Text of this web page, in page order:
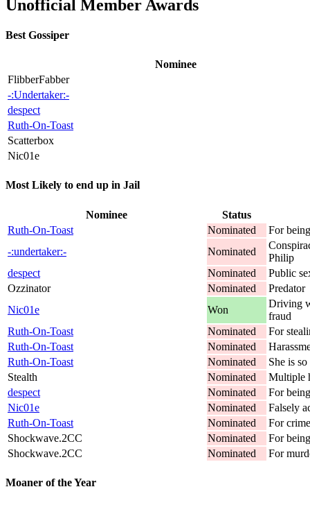
Unofficial Member Awards
Best Gossiper
Nominee
FlibberFabber
-:Undertaker:-
despect
Ruth-On-Toast
Scatterbox
Nic01e
Most Likely to end up in Jail
Nominee
Status
Ruth-On-Toast
Nominated
For
-:undertaker:-
Nominated
Philip
despect
Nominated
Public
Ozzinator
Nominated
Predator
Nic01e
Won
Driving
fraud
Ruth-On-Toast
Nominated
For
Ruth-On-Toast
Nominated
Ruth-On-Toast
Nominated
She is
Stealth
Nominated
Multiple
despect
Nominated
For
Nic01e
Nominated
Falsely
Ruth-On-Toast
Nominated
For
Shockwave.2CC
Nominated
For
Shockwave.2CC
Nominated For
Moaner of the Year